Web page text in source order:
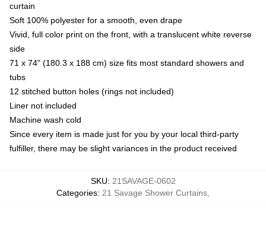
curtain
Soft 100% polyester for a smooth, even drape
Vivid, full color print on the front, with a translucent white reverse
side
71 x 74" (180.3 x 188 cm) size fits most standard showers and
tubs
12 stitched button holes (rings not included)
Liner not included
Machine wash cold
Since every item is made just for you by your local third-party
fulfiller, there may be slight variances in the product received
SKU: 21SAVAGE-0602
Categories: 21 Savage Shower Curtains